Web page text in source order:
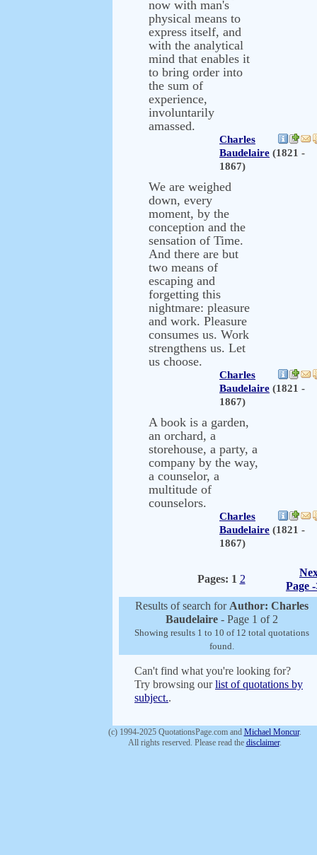
now with man's
physical means to
express itself, and
with the analytical
mind that enables it
to bring order into
the sum of
experience,
involuntarily
amassed.
Charles
Baudelaire (1821 -
1867)
We are weighed
down, every
moment, by the
conception and the
sensation of Time.
And there are but
two means of
escaping and
forgetting this
nightmare: pleasure
and work. Pleasure
consumes us. Work
strengthens us. Let
us choose.
Charles
Baudelaire (1821 -
1867)
A book is a garden,
an orchard, a
storehouse, a party, a
company by the way,
a counselor, a
multitude of
counselors.
Charles
Baudelaire (1821 -
1867)
Pages: 1 2
Page
Results of search for Author: Charles
Baudelaire - Page 1 of 2
Showing results 1 to 10 of 12 total quotations
found.
Can't find what you're looking for?
Try browsing ourlist of quotations by
subject..
(c) 1994-2025 QuotationsPage.com and Michael Moncur.
All rights reserved. Please read the disclaimer.